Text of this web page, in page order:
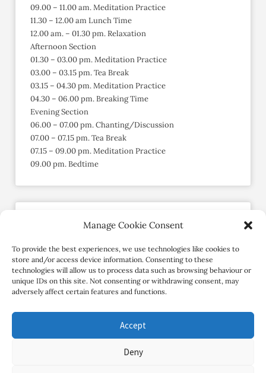
Manage Cookie Consent
To provide the best experiences, we use technologies like cookies to
store and/or access device information. Consenting to these
technologies will allow us to process data such as browsing behaviour or
unique IDs on this site. Not consenting or withdrawing consent, may
adversely affect certain features and functions.
Accept
Deny
09.00 – 11.00 am. Meditation Practice
11.30 – 12.00 am Lunch Time
12.00 am. – 01.30 pm. Relaxation
Afternoon Section
01.30 – 03.00 pm. Meditation Practice
03.00 – 03.15 pm. Tea Break
03.15 – 04.30 pm. Meditation Practice
04.30 – 06.00 pm. Breaking Time
Evening Section
06.00 – 07.00 pm. Chanting/Discussion
07.00 – 07.15 pm. Tea Break
07.15 – 09.00 pm. Meditation Practice
09.00 pm. Bedtime
Send an Enquiry
Member since May 2015
Contact Retreat